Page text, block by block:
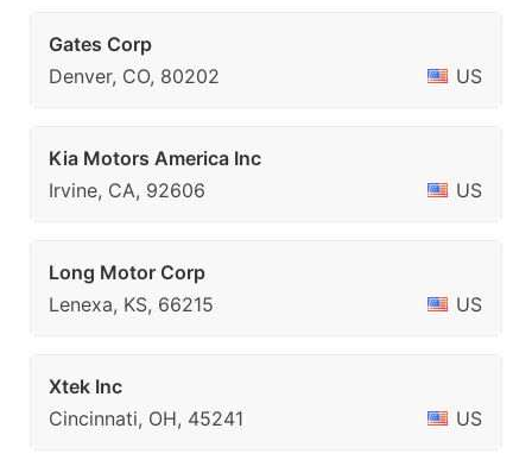
Gates Corp
Denver, CO, 80202
US
Kia Motors America Inc
Irvine, CA, 92606
US
Long Motor Corp
Lenexa, KS, 66215
US
Xtek Inc
Cincinnati, OH, 45241
US